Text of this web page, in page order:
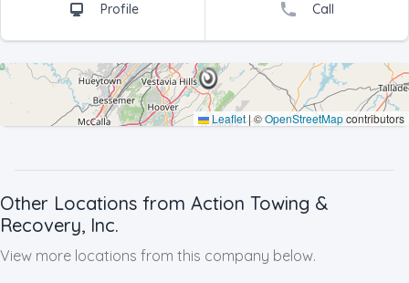
Profile Call
Processing
Leaflet |©OpenStreetMapcontributors
Other Locations from Action Towing &
Recovery, Inc.
View more locations from this company below.